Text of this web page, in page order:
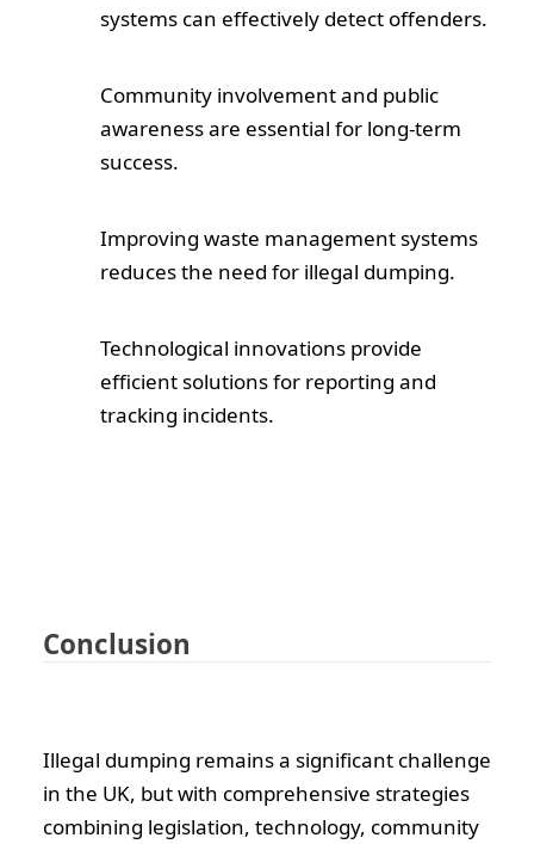
systems can effectively detect offenders.
Community involvement and public
awareness are essential for long-term
success.
Improving waste management systems
reduces the need for illegal dumping.
Technological innovations provide
efficient solutions for reporting and
tracking incidents.
Conclusion
Illegal dumping remains a significant challenge
in the UK, but with comprehensive strategies
combining legislation, technology, community